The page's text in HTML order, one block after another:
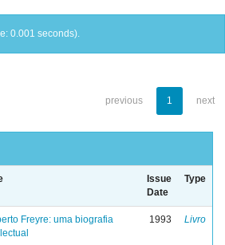
0.001 seconds).
previous 1 next
Issue
Date
Type
Freyre: uma biografia
1993 Livro